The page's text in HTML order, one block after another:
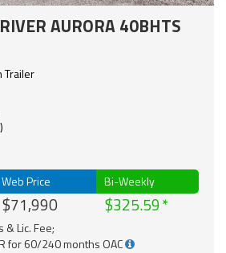
AURORA 40BHTS
Trailer
Web Price
$71,990
Bi-Weekly
$325.59
& Lic. Fee;
for 60/240 months OAC